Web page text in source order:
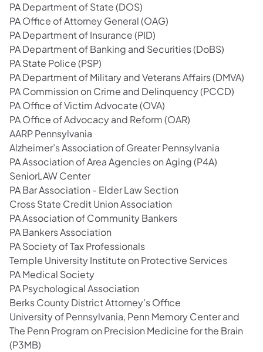
PA Department of State (DOS)
PA Office of Attorney General (OAG)
PA Department of Insurance (PID)
PA Department of Banking and Securities (DoBS)
PA State Police (PSP)
PA Department of Military and Veterans Affairs (DMVA)
PA Commission on Crime and Delinquency (PCCD)
PA Office of Victim Advocate (OVA)
PA Office of Advocacy and Reform (OAR)
AARP Pennsylvania
Alzheimer’s Association of Greater Pennsylvania
PA Association of Area Agencies on Aging (P4A)
SeniorLAW Center
PA Bar Association - Elder Law Section
Cross State Credit Union Association
PA Association of Community Bankers
PA Bankers Association
PA Society of Tax Professionals
Temple University Institute on Protective Services
PA Medical Society
PA Psychological Association
Berks County District Attorney’s Office
University of Pennsylvania, Penn Memory Center and
The Penn Program on Precision Medicine for the Brain
(P3MB)